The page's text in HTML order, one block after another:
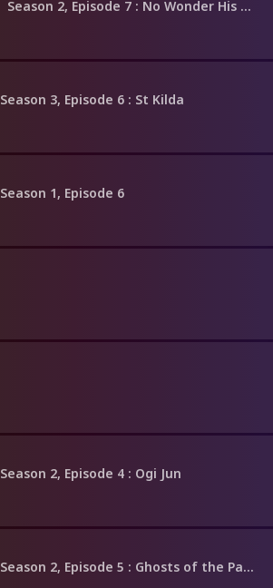
Season 2, Episode 7 : No Wonder His Kidney Wants Out
Season 3, Episode 6 : St Kilda
Season 1, Episode 6
Season 2, Episode 4 : Ogi Jun
Season 2, Episode 5 : Ghosts of the Past